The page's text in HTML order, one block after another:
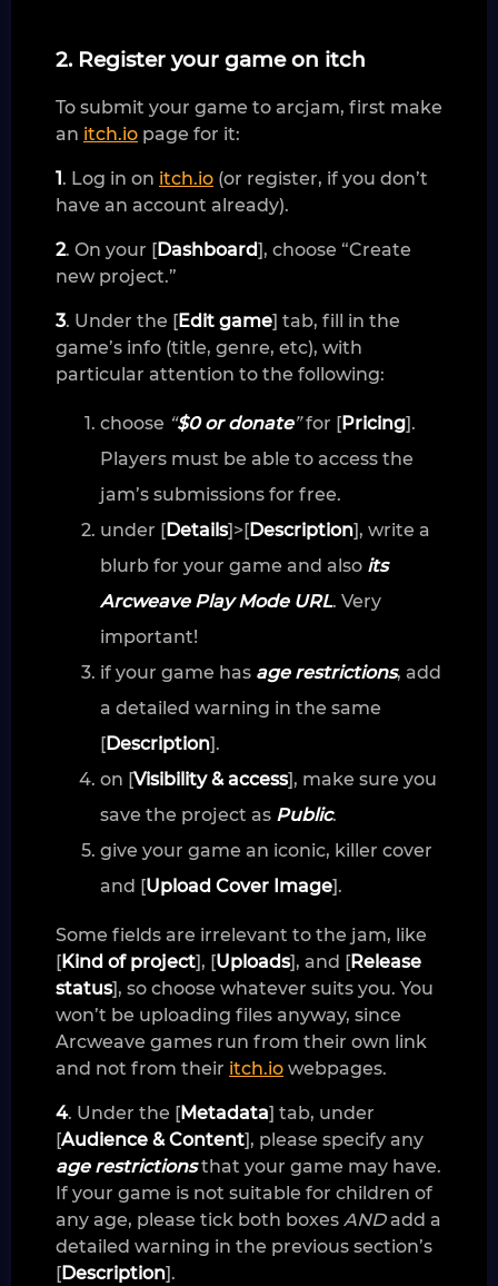
2. Register your game on itch
To submit your game to arcjam, first make
an itch.io page for it:
1. Log in on itch.io (or register, if you don’t
have an account already).
2. On your [ Dashboard], choose “Create
new project.”
3. Under the [ Edit game] tab, fill in the
game’s info (title, genre, etc), with
particular attention to the following:
choose “$0 or donate”for [ Pricing].
Players must be able to access the
jam’s submissions for free.
under [ Details]>[ Description], write a
blurb for your game and also its
Arcweave Play Mode URL. Very
important!
if your game has age restrictions, add
a detailed warning in the same
[ Description].
on [Visibility & access], make sure you
save the project as Public.
give your game an iconic, killer cover
and [Upload Cover Image].
Some fields are irrelevant to the jam, like
[ Kind of project], [Uploads], and [ Release
status], so choose whatever suits you. You
won’t be uploading files anyway, since
Arcweave games run from their own link
and not from their itch.io webpages.
4. Under the [Metadata] tab, under
[Audience & Content], please specify any
age restrictionsthat your game may have.
If your game is not suitable for children of
any age, please tick both boxes ANDadd a
detailed warning in the previous section’s
[ Description].